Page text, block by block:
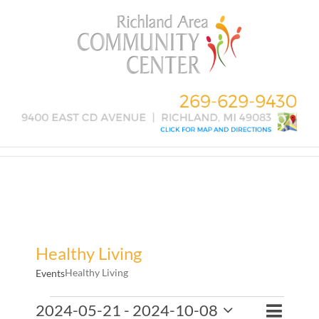
Healthy Living
EventsHealthy Living
Events Search
Event
List
2024-05-21 - 2024-10-08